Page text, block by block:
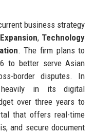
business strategy
, Technology
. The firm plans to
to better serve Asian
border disputes. In
in its digital
over three years to
that offers real-time
and secure document